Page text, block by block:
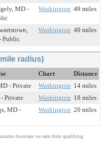
MD -
Washington 49 miles
Public
Washington 49 miles
radius)
Chart
Distance
- Private Washington 14 miles
Private Washington 18 miles
MD -
Washington 20 miles
Associate we earn from qualifying